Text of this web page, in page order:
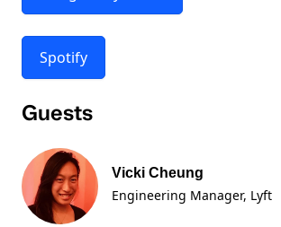
Spotify
Guests
Vicki Cheung
Engineering Manager, Lyft